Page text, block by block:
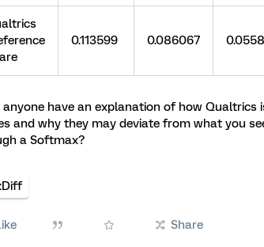
0.113599 0.086067
anyone have an explanation of how Qualtrics
and why they may deviate from what you
a Softmax?
Share